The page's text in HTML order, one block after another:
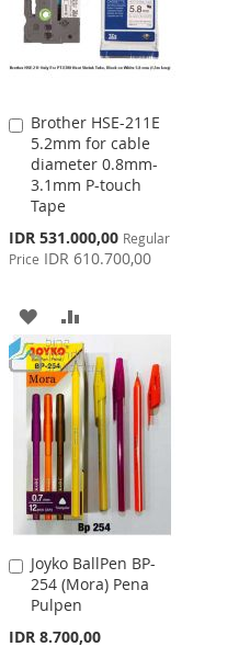
Brother HSE-211E
5.2mm for cable
diameter 0.8mm-
3.1mm P-touch
Tape
Special
Price
IDR 531.000,00 Regular
Price IDR 610.700,00
Add
to
Cart
ADD
TO
WISH
LIST
TO
COMPARE
Joyko BallPen BP-
254 (Mora) Pena
Pulpen
IDR 8.700,00
Add
to
Cart